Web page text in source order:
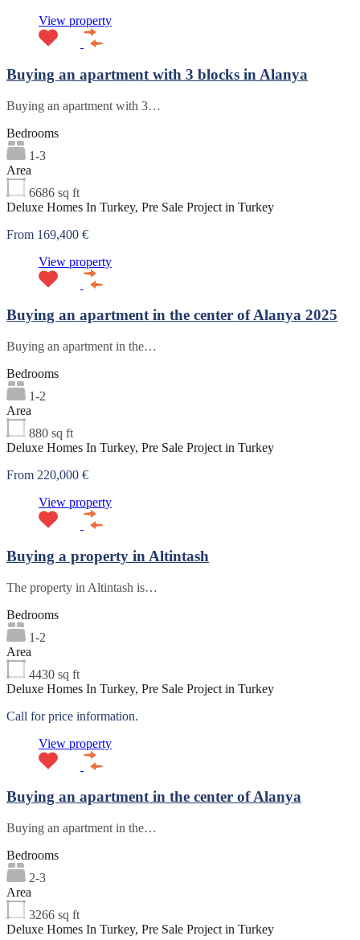
View property
Buying an apartment with 3 blocks in Alanya
Buying an apartment with 3…
Bedrooms
1-3
Area
6686 sq ft
Deluxe Homes In Turkey, Pre Sale Project in Turkey
From 169,400 €
View property
Buying an apartment in the center of Alanya 2025
Buying an apartment in the…
Bedrooms
1-2
Area
880 sq ft
Deluxe Homes In Turkey, Pre Sale Project in Turkey
From 220,000 €
View property
Buying a property in Altintash
The property in Altintash is…
Bedrooms
1-2
Area
4430 sq ft
Deluxe Homes In Turkey, Pre Sale Project in Turkey
Call for price information.
View property
Buying an apartment in the center of Alanya
Buying an apartment in the…
Bedrooms
2-3
Area
3266 sq ft
Deluxe Homes In Turkey, Pre Sale Project in Turkey